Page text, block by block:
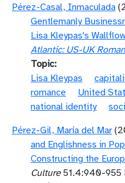
Pérez-Casal, Inmaculada
Gentlemanly
Lisa Kleypas's
Atlantic: US-UK
Topic
Lisa Kleypas
romance
United
national identity
Pérez-Gil, María del Mar
and Englishness in
Constructing the
Culture51.4:940-955